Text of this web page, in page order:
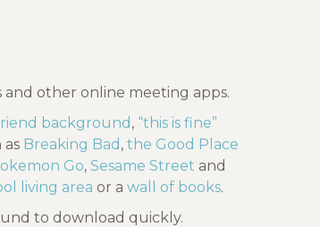
other online meeting apps.
background , “this is fine”
Breaking Bad , the Good Place
Go, Sesame Street and
living area or a wall of books.
to download quickly.